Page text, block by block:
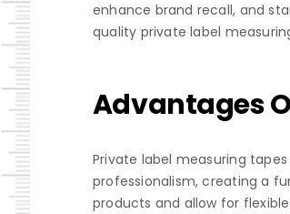
enhance brand recall, and
quality private label
Advantages
Private label measuring
professionalism, creating a
products and allow for